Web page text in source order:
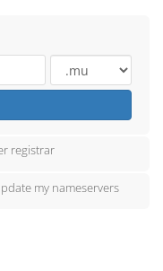
registrar
my nameservers